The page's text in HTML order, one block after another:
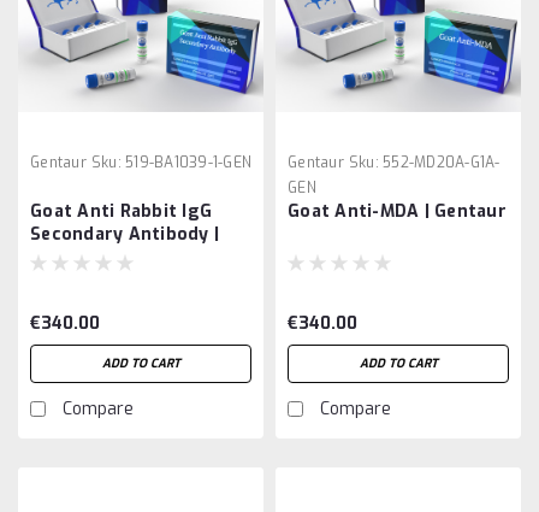
Gentaur Sku: 519-BA1039-1-GEN
Goat Anti Rabbit IgG
Secondary Antibody |
Gentaur
€340.00
ADD TO CART
Compare
Gentaur Sku: 552-MD20A-G1A-
GEN
Goat Anti-MDA | Gentaur
€340.00
ADD TO CART
Compare